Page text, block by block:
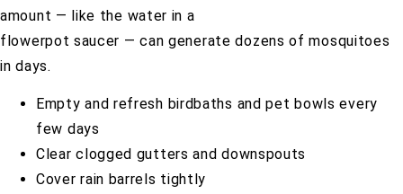
amount — like the water in a
flowerpot saucer — can generate dozens of mosquitoes
in days.
Empty and refresh birdbaths and pet bowls every
few days
Clear clogged gutters and downspouts
Cover rain barrels tightly